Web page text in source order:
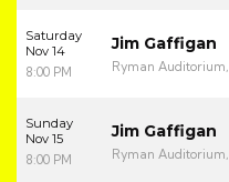
Saturday
Nov 14
8:00 PM
Jim Gaffigan
Ryman
Sunday
Nov 15
8:00 PM
Jim Gaffigan
Ryman